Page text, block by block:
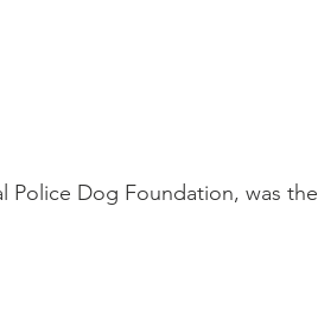
Police Dog Foundation, was the